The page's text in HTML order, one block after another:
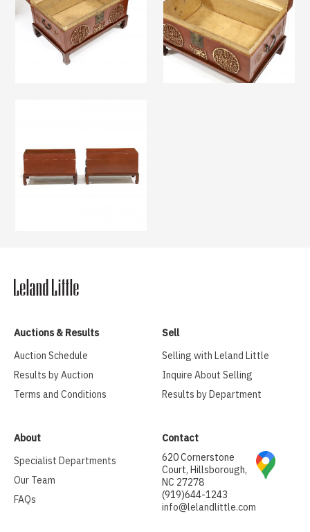
Auctions & Results
Auction Schedule
Results by Auction
Terms and Conditions
Sell
Selling with Leland Little
Inquire About Selling
Results by Department
About
Specialist Departments
Our Team
FAQs
Contact
620 Cornerstone
Court, Hillsborough,
NC 27278
(919)644-1243
info@lelandlittle.com